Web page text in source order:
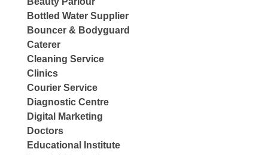
Bottled Water Supplier
Bouncer & Bodyguard
Caterer
Cleaning Service
Clinics
Courier Service
Diagnostic Centre
Digital Marketing
Doctors
Educational Institute